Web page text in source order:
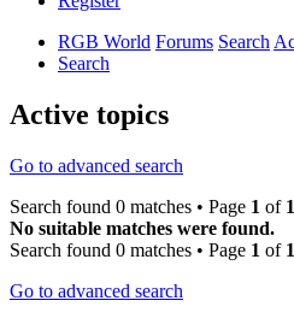
RGB World Forums Search
Search
Active topics
Go to advanced search
Search found 0 matches • Page 1 of 1
No suitable matches were found.
Search found 0 matches • Page 1 of 1
Go to advanced search